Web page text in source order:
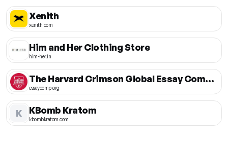
Xenith
xenith.com
Him and Her Clothing Store
him-her.in
The Harvard Crimson Global Essay Competition
essaycomp.org
K KBomb Kratom
kbombkratom.com